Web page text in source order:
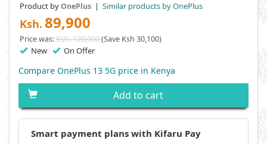
Product byOnePlus | Similar products by OnePlus
Ksh. 89,900
Price was:Ksh. 120,000(Save Ksh 30,100)
New On Offer
Compare OnePlus 13 5G price in Kenya
Add to cart
Smart payment plans with Kifaru Pay